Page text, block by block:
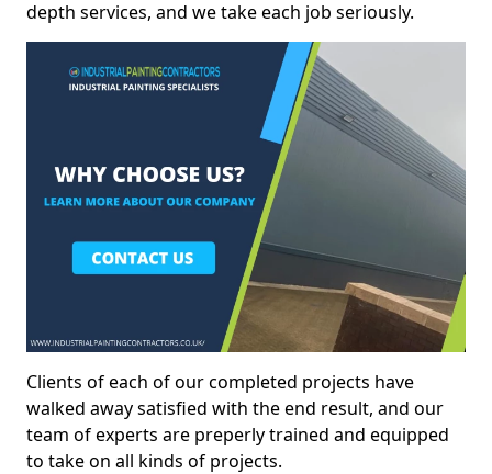
depth services, and we take each job seriously.
Clients of each of our completed projects have
walked away satisfied with the end result, and our
team of experts are preperly trained and equipped
to take on all kinds of projects.